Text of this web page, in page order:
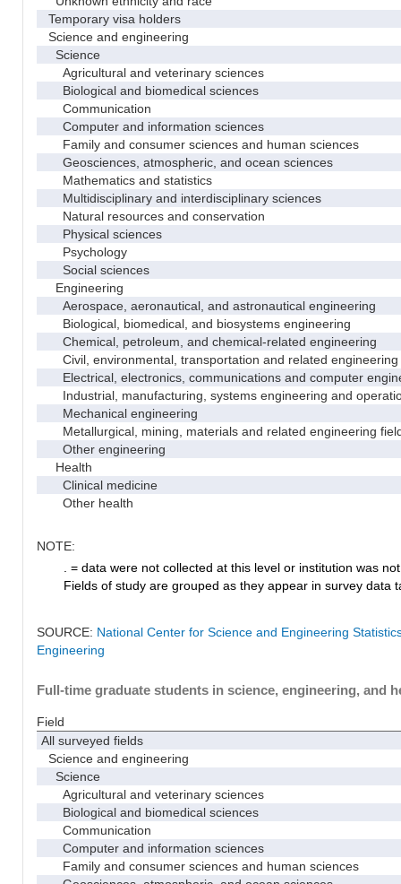
Temporary visa holders
Science and engineering
Science
Agricultural and veterinary sciences
Biological and biomedical sciences
Communication
Computer and information sciences
Family and consumer sciences and human sciences
Geosciences, atmospheric, and ocean sciences
Mathematics and statistics
Multidisciplinary and interdisciplinary sciences
Natural resources and conservation
Physical sciences
Psychology
Social sciences
Engineering
Aerospace, aeronautical, and astronautical engineering
Biological, biomedical, and biosystems engineering
Chemical, petroleum, and chemical-related engineering
Civil, environmental, transportation and related engineering
Electrical, electronics, communications and computer
Industrial, manufacturing, systems engineering and
Mechanical engineering
Metallurgical, mining, materials and related engineering
Other engineering
Health
Clinical medicine
Other health
NOTE:
. = data were not collected at this level or institution was
Fields of study are grouped as they appear in survey data
SOURCE: National Center for Science and Engineering
Engineering
Full-time graduate students in science, engineering, and
Field
All surveyed fields
Science and engineering
Science
Agricultural and veterinary sciences
Biological and biomedical sciences
Communication
Computer and information sciences
Family and consumer sciences and human sciences